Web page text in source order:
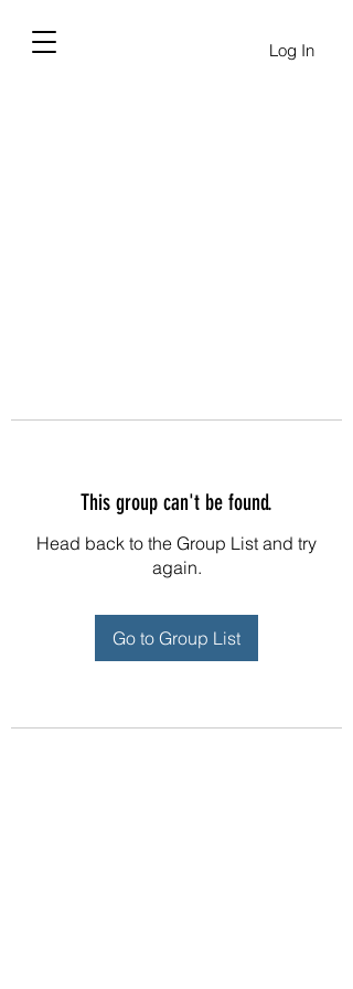
Log In
This group can't be found.
Head back to the Group List and try
again.
Go to Group List